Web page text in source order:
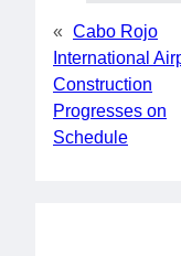
« Cabo Rojo
International
Construction
Progresses on
Schedule